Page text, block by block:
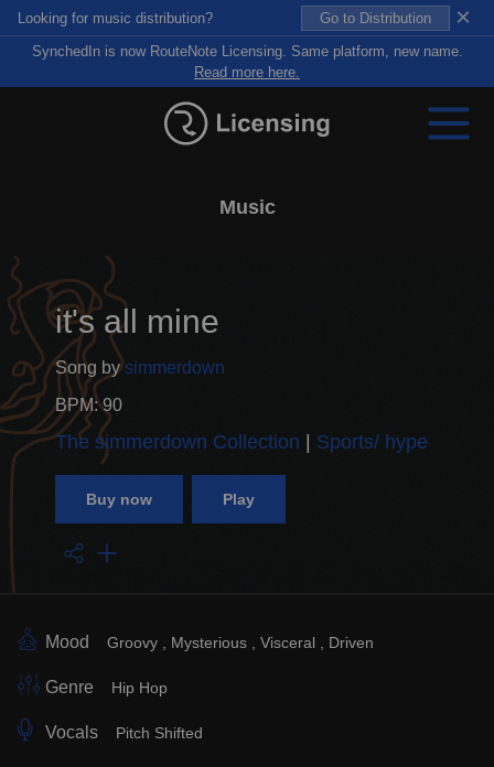
Looking for music distribution? Go to Distribution ×
SynchedIn is now RouteNote Licensing. Same platform, new name.
Read more here.
Music
it's all mine
Song bysimmerdown
BPM: 90
The simmerdown Collection Sports/ hype
Buy now Play
Mood Groovy Mysterious Visceral Driven
Genre Hip Hop
Vocals Pitch Shifted